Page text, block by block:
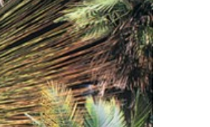
Fall 2017
Vol. 78 / No. 04
Summer 2017
Vol. 78 / No. 03